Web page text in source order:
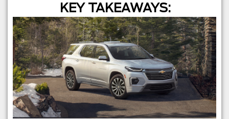
KEY TAKEAWAYS: